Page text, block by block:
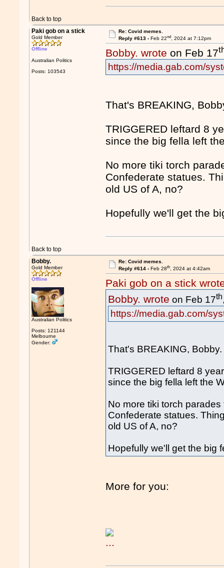
Back to top
Paki gob on a stick
Gold Member
Offline
Australian Politics
Posts: 103543
Re: Covid memes.
Reply #613 - Feb 22nd, 2024 at 7:12pm
Bobby. wrote on Feb 17
https://media.gab.com/
That's BREAKING,
TRIGGERED leftard 8
since the big fella left
No more tiki torch
Confederate statues.
old US of A, no?
Hopefully we'll get the
Back to top
Bobby.
Gold Member
Offline
Australian Politics
Posts: 121144
Melbourne
Gender:
Re: Covid memes.
Reply #614 - Feb 28th, 2024 at 4:42am
Paki gob on a stick
Bobby. wrote on Feb 17th
https://media.gab.com/
That's BREAKING, Bobby.
TRIGGERED leftard 8
since the big fella left the
No more tiki torch
Confederate statues.
old US of A, no?
Hopefully we'll get the big
More for you: